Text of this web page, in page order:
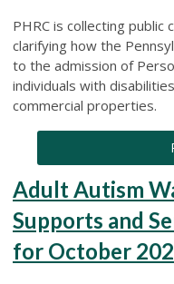
PHRC is collecting
clarifying how the
to the admission of
individuals with
commercial properties.
Adult Autism
Supports and
for October